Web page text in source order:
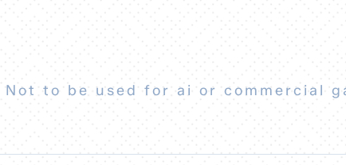
to be used for ai or commercial